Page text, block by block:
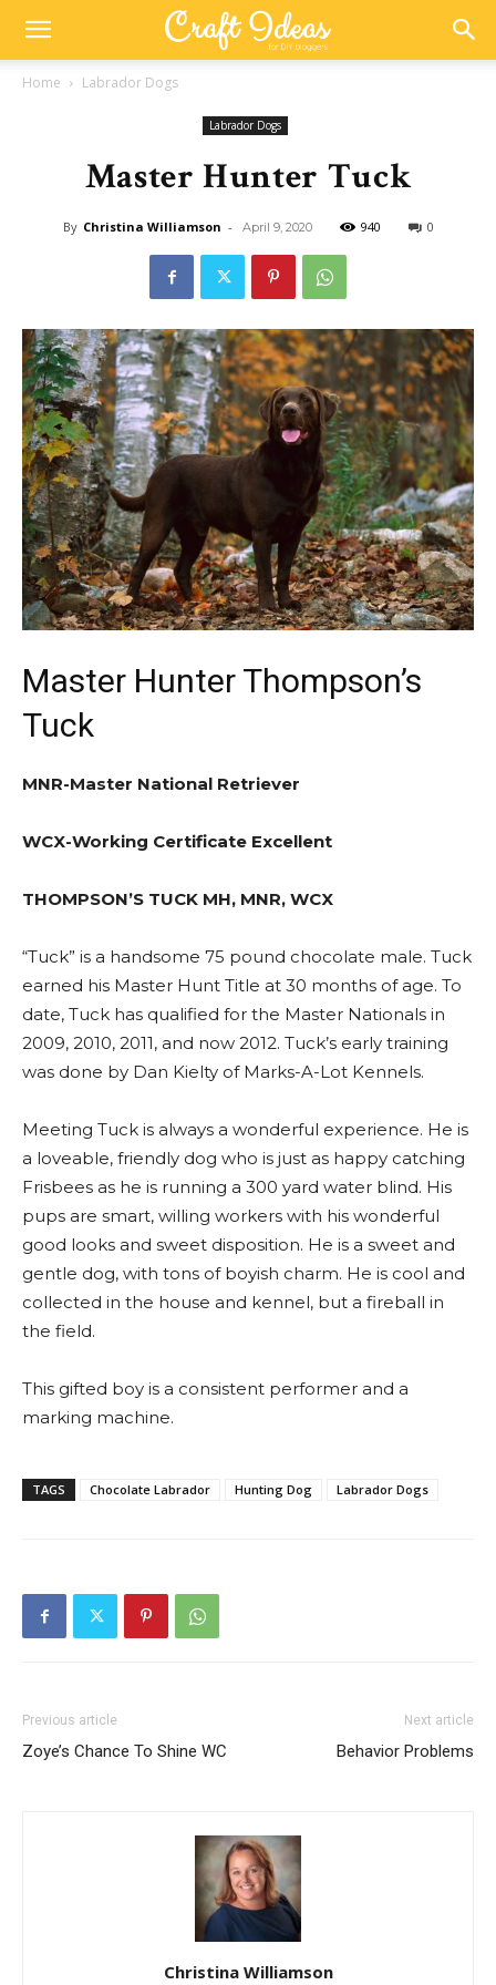
Home Labrador Dogs
Labrador Dogs
Master Hunter Tuck
By Christina Williamson - April 9, 2020 940 0
Master Hunter Thompson’s
Tuck
MNR-Master National Retriever
WCX-Working Certificate Excellent
THOMPSON’S TUCK MH, MNR, WCX
“Tuck” is a handsome 75 pound chocolate male. Tuck
earned his Master Hunt Title at 30 months of age. To
date, Tuck has qualified for the Master Nationals in
2009, 2010, 2011, and now 2012. Tuck’s early training
was done by Dan Kielty of Marks-A-Lot Kennels.
Meeting Tuck is always a wonderful experience. He is
a loveable, friendly dog who is just as happy catching
Frisbees as he is running a 300 yard water blind. His
pups are smart, willing workers with his wonderful
good looks and sweet disposition. He is a sweet and
gentle dog, with tons of boyish charm. He is cool and
collected in the house and kennel, but a fireball in
the field.
This gifted boy is a consistent performer and a
marking machine.
TAGS Chocolate Labrador Hunting Dog Labrador Dogs
Previous article
Zoye’s Chance To Shine WC
Next article
Behavior Problems
Christina Williamson